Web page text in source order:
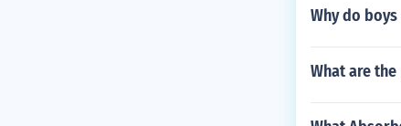
Why do
What are